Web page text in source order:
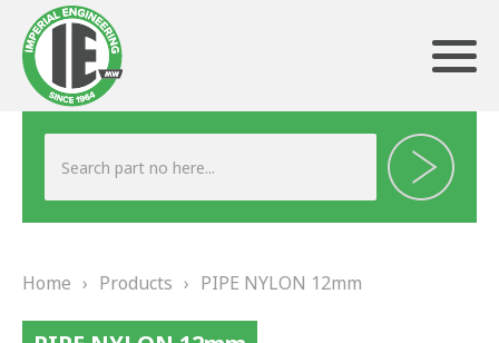
ABOUT US
Home › Products › PIPE NYLON 12mm